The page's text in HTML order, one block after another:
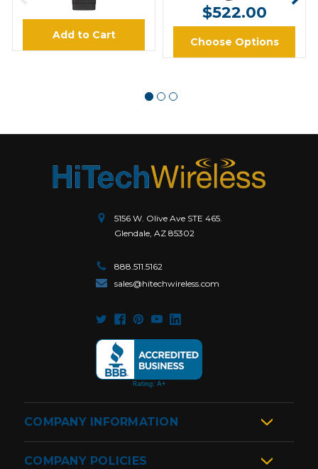
Price
Add to Cart
$522.00
Choose Options
5156 W. Olive Ave STE 465.
Glendale, AZ 85302
888.511.5162
sales@hitechwireless.com
COMPANY INFORMATION
COMPANY POLICIES